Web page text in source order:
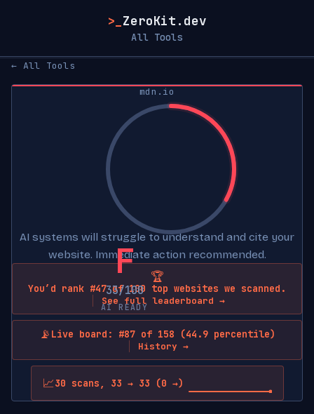
>_ ZeroKit.dev
All Tools
← All Tools
mdn.io
F
33/100
AI READY
AI systems will struggle to understand and cite your
website. Immediate action recommended.
🏆
You’d rank #47 of 100 top websites we scanned.
See full leaderboard →
📡 Live board: #87 of 158 (44.9 percentile)
History →
📈30 scans, 33 → 33 (0 →)